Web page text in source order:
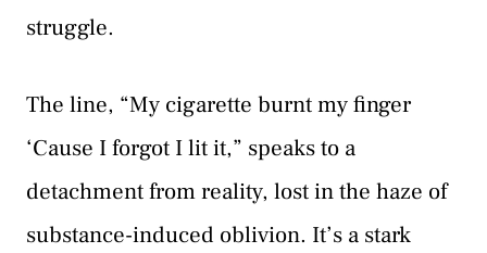
struggle.
The line, “My cigarette burnt my finger
‘Cause I forgot I lit it,” speaks to a
detachment from reality, lost in the haze of
substance-induced oblivion. It’s a stark